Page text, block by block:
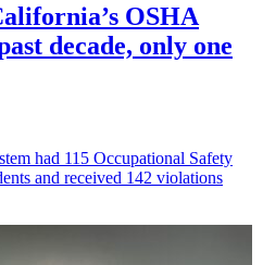
OSHA
decade, only one
had 115 Occupational Safety
and received 142 violations